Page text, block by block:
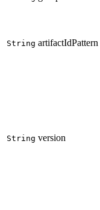
String artifactIdPattern
String version